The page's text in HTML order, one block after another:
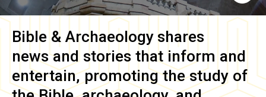
Bible & Archaeology shares
news and stories that inform and
entertain, promoting the study of